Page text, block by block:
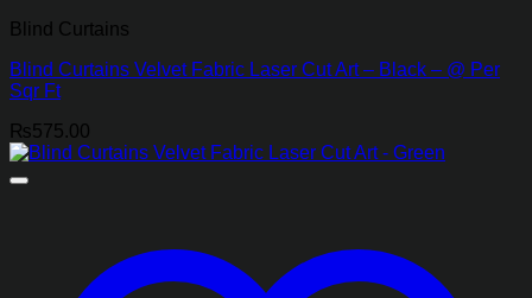
Blind Curtains
Blind Curtains Velvet Fabric Laser Cut Art – Black – @ Per
Sqr Ft
₨575.00